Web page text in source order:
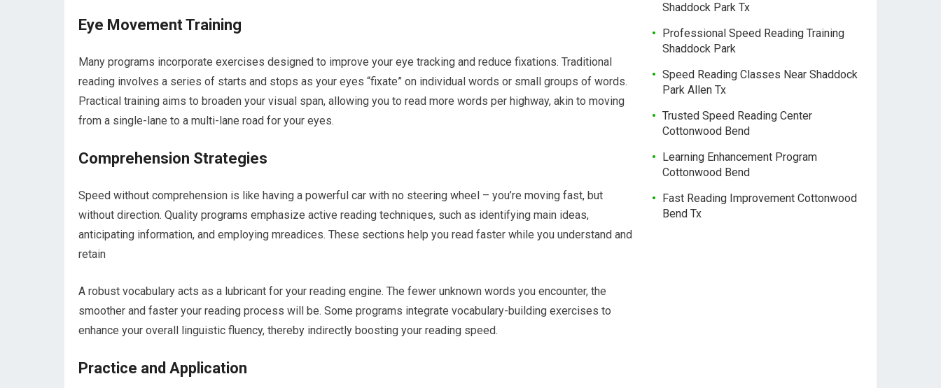
Eye Movement Training
Many programs incorporate exercises designed to improve your eye tracking and reduce fixations. Traditional
reading involves a series of starts and stops as your eyes “fixate” on individual words or small groups of words.
Practical training aims to broaden your visual span, allowing you to read more words per highway, akin to moving
from a single-lane to a multi-lane road for your eyes.
Comprehension Strategies
Speed without comprehension is like having a powerful car with no steering wheel – you’re moving fast, but
without direction. Quality programs emphasize active reading techniques, such as identifying main ideas,
anticipating information, and employing mreadices. These sections help you read faster while you understand and
retain
A robust vocabulary acts as a lubricant for your reading engine. The fewer unknown words you encounter, the
smoother and faster your reading process will be. Some programs integrate vocabulary-building exercises to
enhance your overall linguistic fluency, thereby indirectly boosting your reading speed.
Practice and Application
Shaddock Park Tx
Professional Speed Reading Training
Shaddock Park
Speed Reading Classes Near Shaddock
Park Allen Tx
Trusted Speed Reading Center
Cottonwood Bend
Learning Enhancement Program
Cottonwood Bend
Fast Reading Improvement Cottonwood
Bend Tx